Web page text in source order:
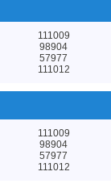
111009
98904
57977
111012
111009
98904
57977
111012